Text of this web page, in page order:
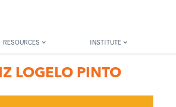
RESOURCES INSTITUTE
LOGELO PINTO